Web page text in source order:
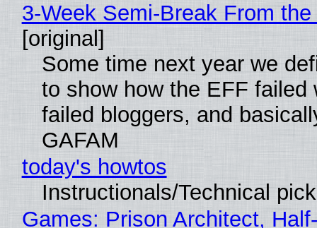
3-Week Semi-Break From
[original]
Some time next year we
to show how the EFF failed
failed bloggers, and
GAFAM
today's howtos
Instructionals/Technical
Games: Prison Architect,